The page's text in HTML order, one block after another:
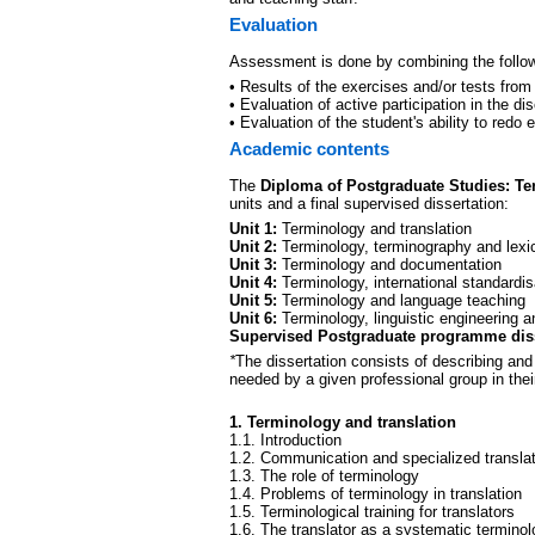
Evaluation
Assessment is done by combining the
• Results of the exercises and/or tests
• Evaluation of active participation in the
• Evaluation of the student's ability to redo
Academic contents
The Diploma of Postgraduate Studies:
units and a final supervised dissertation:
Unit 1: Terminology and translation
Unit 2: Terminology, terminography and
Unit 3: Terminology and documentation
Unit 4: Terminology, international
Unit 5: Terminology and language teaching
Unit 6: Terminology, linguistic engineering
Supervised Postgraduate programme
*The dissertation consists of describing
needed by a given professional group in
1. Terminology and translation
1.1. Introduction
1.2. Communication and specialized
1.3. The role of terminology
1.4. Problems of terminology in translation
1.5. Terminological training for translators
1.6. The translator as a systematic